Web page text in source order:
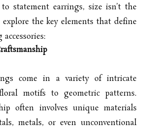
statement earrings, size isn’t the
explore the key elements that define
come in a variety of intricate
motifs to geometric patterns.
often involves unique materials
metals, or even unconventional